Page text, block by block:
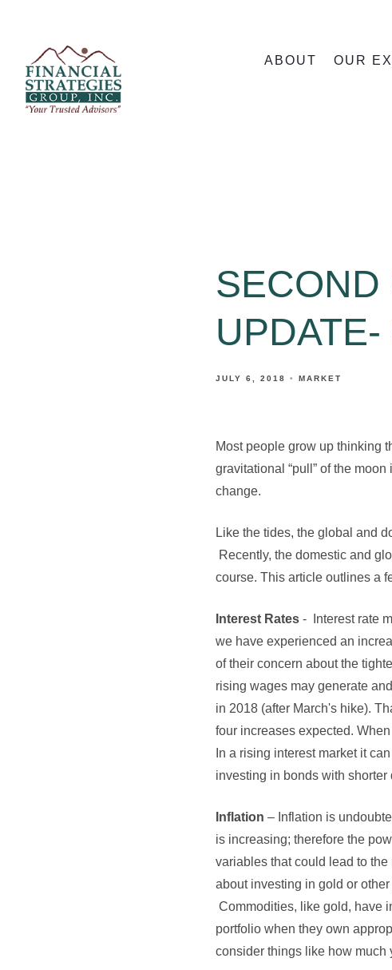
ABOUT OUR
SECOND
JULY 6, 2018 MARKET
Most people grow up thinking
gravitational “pull” of the
change.
Like the tides, the global and
Recently, the domestic and
course. This article outlines a
Interest Rates - Interest rate
we have experienced an
of their concern about the
rising wages may generate
in 2018 (after March's hike).
four increases expected.
In a rising interest market it
investing in bonds with
Inflation – Inflation is
is increasing; therefore the
variables that could lead to
about investing in gold or
Commodities, like gold, have
portfolio when they own
consider things like how much